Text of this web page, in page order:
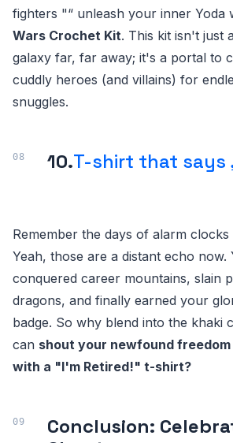
fighters "“ unleash your inner Yoda
Wars Crochet Kit. This kit isn't just
galaxy far, far away; it's a portal to
cuddly heroes (and villains) for
snuggles.
10.T-shirt that says
Remember the days of alarm clocks
Yeah, those are a distant echo now.
conquered career mountains, slain
dragons, and finally earned your
badge. So why blend into the khaki
can shout your newfound
with a "I'm Retired!" t-shirt?
Conclusion: